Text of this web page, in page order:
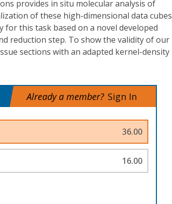
provides in situ molecular analysis of
of these high-dimensional data cubes
for this task based on a novel developed
reduction step. To show the validity of our
sections with an adapted kernel-density
Already a member? Sign In
36.00
16.00